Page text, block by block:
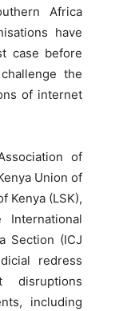
Africa
have
case before
the
of internet
of
Union of
Kenya (LSK),
International
Section (ICJ
redress
disruptions
including